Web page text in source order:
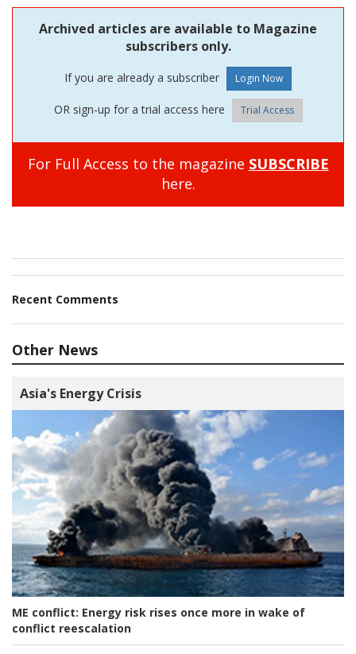
Archived articles are available to Magazine
subscribers only.
If you are already a subscriber
OR sign-up for a trial access here Trial Access
For Full Access to the magazine SUBSCRIBE
here.
Recent Comments
Other News
Asia's Energy Crisis
ME conflict: Energy risk rises once more in wake of
conflict reescalation